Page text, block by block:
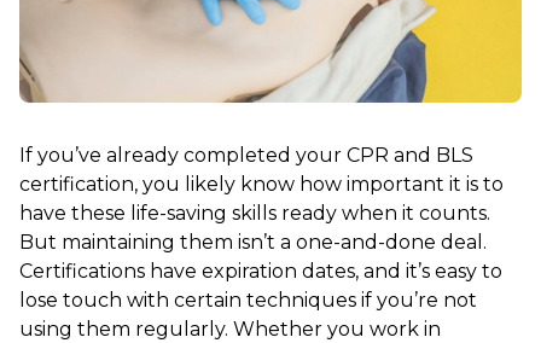
If you’ve already completed your CPR and BLS
certification, you likely know how important it is to
have these life-saving skills ready when it counts.
But maintaining them isn’t a one-and-done deal.
Certifications have expiration dates, and it’s easy to
lose touch with certain techniques if you’re not
using them regularly. Whether you work in